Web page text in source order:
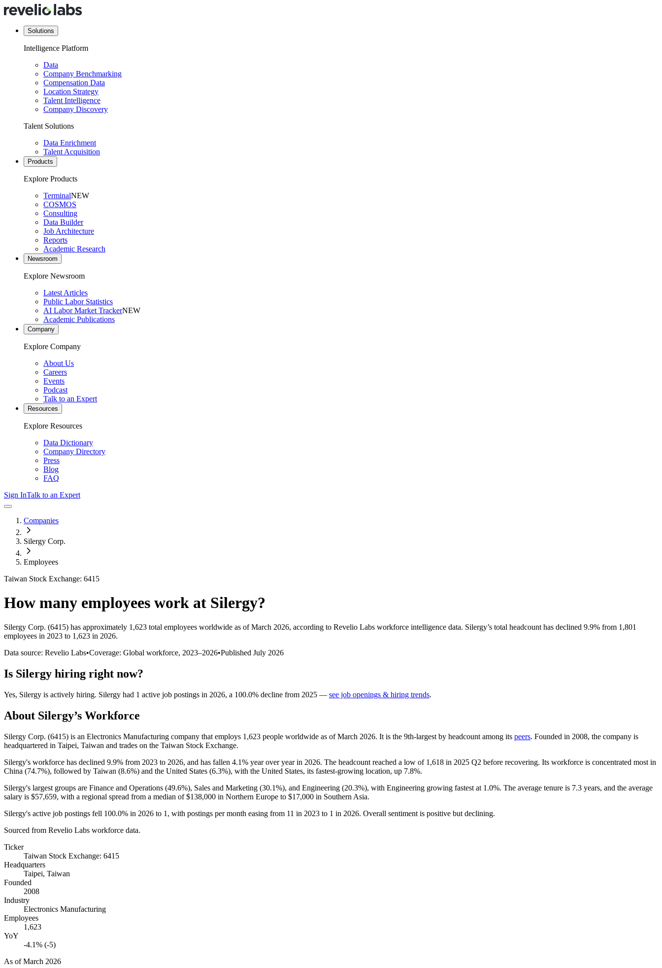
Solutions
Intelligence Platform
Data
Company Benchmarking
Compensation Data
Location Strategy
Talent Intelligence
Company Discovery
Talent Solutions
Data Enrichment
Talent Acquisition
Products
Explore Products
TerminalNEW
COSMOS
Consulting
Data Builder
Job Architecture
Reports
Academic Research
Newsroom
Explore Newsroom
Latest Articles
Public Labor Statistics
AI Labor Market TrackerNEW
Academic Publications
Company
Explore Company
About Us
Careers
Events
Podcast
Talk to an Expert
Resources
Explore Resources
Data Dictionary
Company Directory
Press
Blog
FAQ
Sign InTalk to an Expert
Companies
Silergy Corp.
Employees
Taiwan Stock Exchange: 6415
How many employees work at Silergy?
Silergy Corp. (6415) has approximately 1,623 total employees worldwide as of March 2026, according to Revelio Labs workforce intelligence data. Silergy’s total headcount has declined 9.9% from 1,801
employees in 2023 to 1,623 in 2026.
Data source: Revelio Labs•Coverage: Global workforce, 2023–2026•Published July 2026
Is Silergy hiring right now?
Yes, Silergy is actively hiring. Silergy had 1 active job postings in 2026, a 100.0% decline from 2025 — see job openings & hiring trends.
About Silergy’s Workforce
Silergy Corp. (6415) is an Electronics Manufacturing company that employs 1,623 people worldwide as of March 2026. It is the 9th-largest by headcount among its peers. Founded in 2008, the company is
headquartered in Taipei, Taiwan and trades on the Taiwan Stock Exchange.
Silergy's workforce has declined 9.9% from 2023 to 2026, and has fallen 4.1% year over year in 2026. The headcount reached a low of 1,618 in 2025 Q2 before recovering. Its workforce is concentrated most in
China (74.7%), followed by Taiwan (8.6%) and the United States (6.3%), with the United States, its fastest-growing location, up 7.8%.
Silergy's largest groups are Finance and Operations (49.6%), Sales and Marketing (30.1%), and Engineering (20.3%), with Engineering growing fastest at 1.0%. The average tenure is 7.3 years, and the average
salary is $57,659, with a regional spread from a median of$138,000 in Northern Europe to $17,000 in Southern Asia.
Silergy's active job postings fell 100.0% in 2026 to 1 , with postings per month easing from 11 in 2023 to 1 in 2026. Overall sentiment is positive but declining.
Sourced from Revelio Labs workforce data.
Ticker
Taiwan Stock Exchange: 6415
Headquarters
Taipei, Taiwan
Founded
2008
Industry
Electronics Manufacturing
Employees
1,623
YoY
-4.1% (-5)
As ofMarch 2026